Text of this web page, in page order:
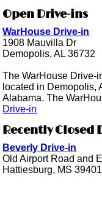
Open Drive-ins
WarHouse Drive-in
1908 Mauvilla Dr
Demopolis, AL 36732
The WarHouse Drive-
located in Demopolis,
Alabama. The
Drive-in
Recently Closed
Beverly Drive-in
Old Airport Road and
Hattiesburg, MS 39401